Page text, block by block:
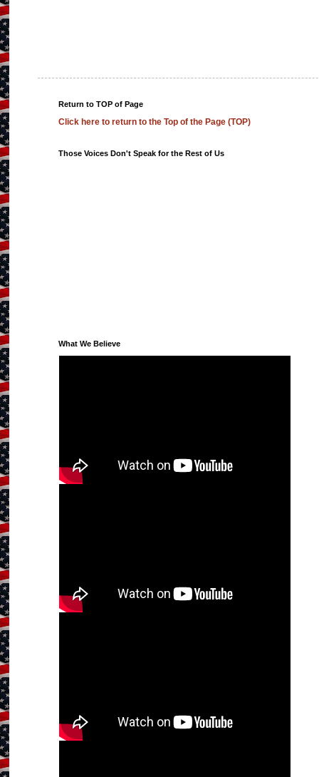
Return to TOP of Page
Click here to return to the Top of the Page (TOP)
Those Voices Don't Speak for the Rest of Us
What We Believe